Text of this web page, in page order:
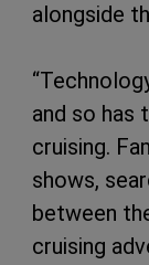
alongside
and so has
cruising.
shows,
between
cruising